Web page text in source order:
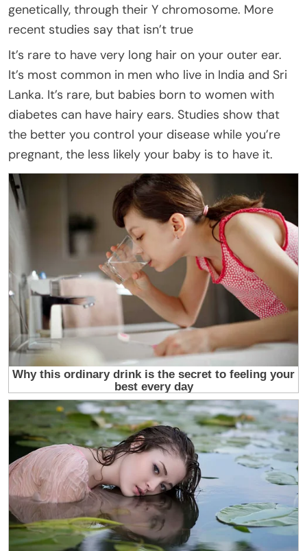
genetically, through their Y chromosome. More
recent studies say that isn’t true
It’s rare to have very long hair on your outer ear.
It’s most common in men who live in India and Sri
Lanka. It’s rare, but babies born to women with
diabetes can have hairy ears. Studies show that
the better you control your disease while you’re
pregnant, the less likely your baby is to have it.